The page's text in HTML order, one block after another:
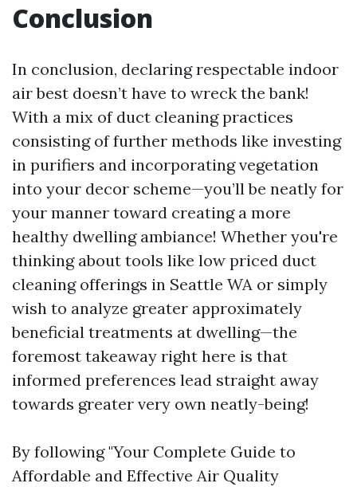
Conclusion
In conclusion, declaring respectable indoor
air best doesn’t have to wreck the bank!
With a mix of duct cleaning practices
consisting of further methods like investing
in purifiers and incorporating vegetation
into your decor scheme—you’ll be neatly for
your manner toward creating a more
healthy dwelling ambiance! Whether you're
thinking about tools like low priced duct
cleaning offerings in Seattle WA or simply
wish to analyze greater approximately
beneficial treatments at dwelling—the
foremost takeaway right here is that
informed preferences lead straight away
towards greater very own neatly-being!
By following "Your Complete Guide to
Affordable and Effective Air Quality